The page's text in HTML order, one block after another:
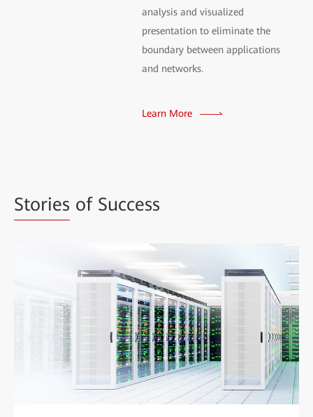
analysis and visualized
presentation to eliminate the
boundary between applications
and networks.
Learn More
Stories of Success